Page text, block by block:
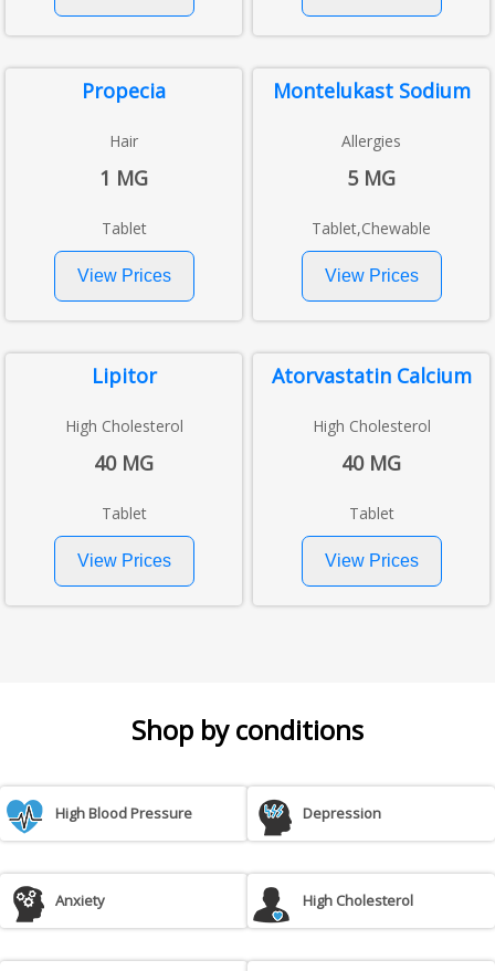
Propecia
Hair
1 MG
Tablet
Montelukast Sodium
Allergies
5 MG
Tablet,Chewable
Lipitor
High Cholesterol
40 MG
Tablet
Atorvastatin Calcium
High Cholesterol
40 MG
Tablet
Shop by conditions
High Blood Pressure Depression
Anxiety High Cholesterol